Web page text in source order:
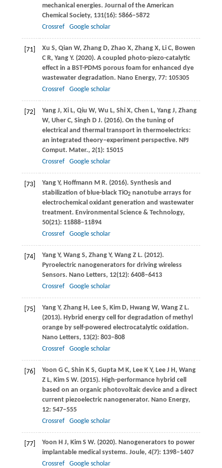
mechanical energies. Journal of the American
Chemical Society, 131(16): 5866–5872
Crossref
Google scholar
[71] Xu S, Qian W, ZhangD, Zhao X, ZhangX, LiC, Bowen
C R, YangY. (2020). A coupled photo-piezo-catalytic
effect in a BST-PDMS porous foam for enhanced dye
wastewater degradation. Nano Energy, 77: 105305
Crossref
Google scholar
[72] Yang J, XiL, Qiu W, Wu L, ShiX, Chen L, Yang J, Zhang
W, UherC, Singh D J. (2016). On the tuning of
electrical and thermal transport in thermoelectrics:
an integrated theory–experiment perspective. NPJ
Comput. Mater., 2(1): 15015
Crossref
Google scholar
[73] Yang Y, Hoffmann M R. (2016). Synthesis and
stabilization of blue-black TiO2 nanotube arrays for
electrochemical oxidant generation and wastewater
treatment. Environmental Science & Technology,
50(21): 11888–11894
Crossref
Google scholar
[74] Yang Y, WangS, ZhangY, Wang Z L. (2012).
Pyroelectric nanogenerators for driving wireless
Sensors. Nano Letters, 12(12): 6408–6413
Crossref
Google scholar
[75] Yang Y, ZhangH, LeeS, Kim D, HwangW, WangZ L.
(2013). Hybrid energy cell for degradation of methyl
orange by self-powered electrocatalytic oxidation.
Nano Letters, 13(2): 803–808
Crossref
Google scholar
[76] Yoon G C, Shin K S, GuptaM K, Lee K Y, LeeJ H, Wang
Z L, Kim S W. (2015). High-performance hybrid cell
based on an organic photovoltaic device and a direct
current piezoelectric nanogenerator. Nano Energy,
12: 547–555
Crossref
Google scholar
[77] Yoon H J, KimS W. (2020). Nanogenerators to power
implantable medical systems. Joule, 4(7): 1398–1407
Crossref
Google scholar